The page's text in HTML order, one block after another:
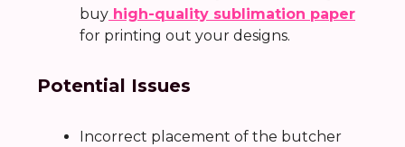
buy high-quality sublimation paper
for printing out your designs.
Potential Issues
Incorrect placement of the butcher